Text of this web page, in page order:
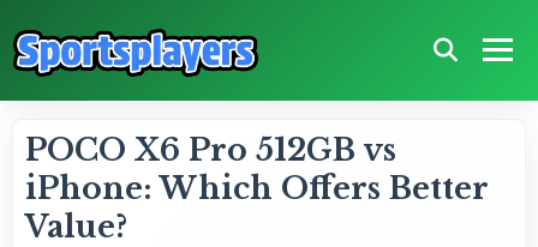
POCO X6 Pro 512GB vs
iPhone: Which Offers Better
Value?